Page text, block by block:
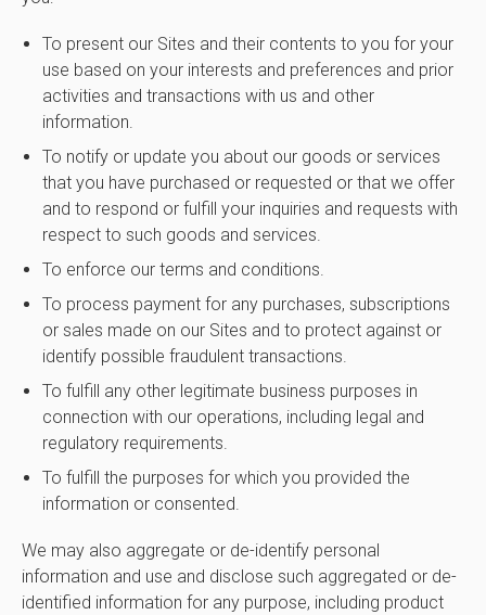
To present our Sites and their contents to you for your
use based on your interests and preferences and prior
activities and transactions with us and other
information.
To notify or update you about our goods or services
that you have purchased or requested or that we offer
and to respond or fulfill your inquiries and requests with
respect to such goods and services.
To enforce our terms and conditions.
To process payment for any purchases, subscriptions
or sales made on our Sites and to protect against or
identify possible fraudulent transactions.
To fulfill any other legitimate business purposes in
connection with our operations, including legal and
regulatory requirements.
To fulfill the purposes for which you provided the
information or consented.
We may also aggregate or de-identify personal
information and use and disclose such aggregated or de-
identified information for any purpose, including product